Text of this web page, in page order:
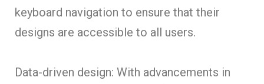
keyboard navigation to ensure that their
designs are accessible to all users.
Data-driven design: With advancements in